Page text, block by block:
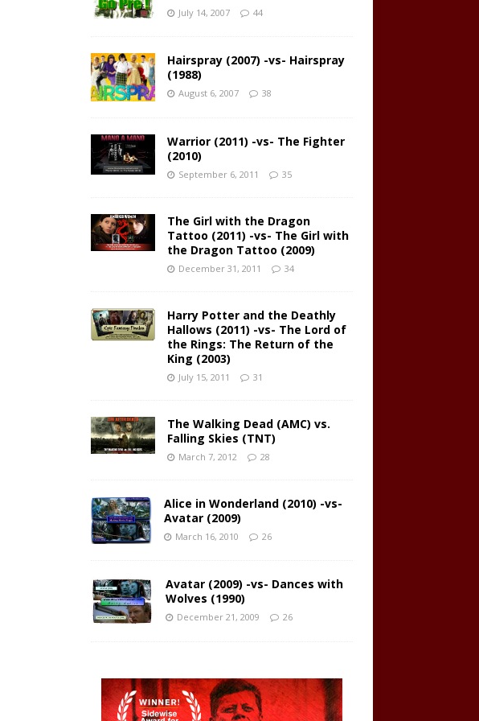
July 14, 2007 44
Hairspray (2007) -vs- Hairspray
(1988)
August 6, 2007 38
Warrior (2011) -vs- The Fighter
(2010)
September 6, 2011 35
The Girl with the Dragon
Tattoo (2011) -vs- The Girl with
the Dragon Tattoo (2009)
December 31, 2011 34
Harry Potter and the Deathly
Hallows (2011) -vs- The Lord of
the Rings: The Return of the
King (2003)
July 15, 2011 31
The Walking Dead (AMC) vs.
Falling Skies (TNT)
March 7, 2012 28
Alice in Wonderland (2010) -vs-
Avatar (2009)
March 16, 2010 26
Avatar (2009) -vs- Dances with
Wolves (1990)
December 21, 2009 26